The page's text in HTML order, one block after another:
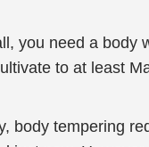
you need a body
to at least
body tempering